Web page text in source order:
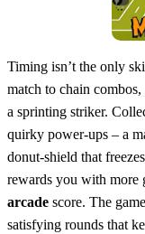
Timing isn’t the only
match to chain
a sprinting striker.
quirky power‑ups – a
donut‑shield that
rewards you with more
arcade score. The
satisfying rounds that